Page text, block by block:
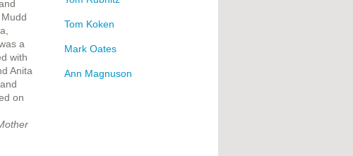
a
with
Anita
on
Tom Koken
Mark Oates
Ann Magnuson